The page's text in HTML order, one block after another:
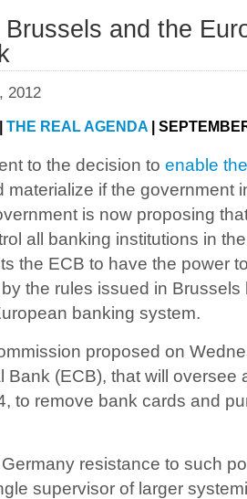
and the
2012
THE REAL AGENDA |
to the decision to enable
materialize if the government
is now proposing
all banking institutions in
the ECB to have the power
the rules issued in
banking system.
proposed on
Bank (ECB), that will oversee
to remove bank cards and
resistance to such
supervisor of larger